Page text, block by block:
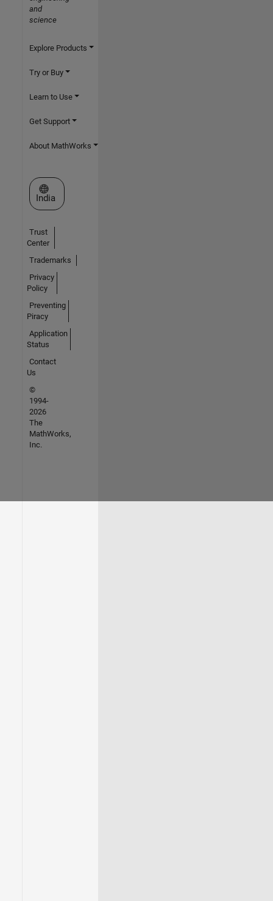
and
science
Explore Products
Try or Buy
Learn to Use
Get Support
About MathWorks
Select a Web Site
India
Trust
Center
Trademarks
Privacy
Policy
Preventing
Piracy
Application
Status
Contact
Us
©
1994-
2026
The
MathWorks,
Inc.